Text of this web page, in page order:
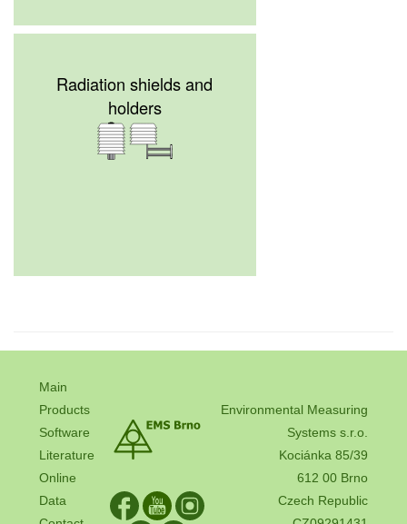
Radiation shields and
holders
Main
Products
Software
Literature
Online
Data
Environmental Measuring
Systems s.r.o.
Kociánka 85/39
612 00 Brno
Czech Republic